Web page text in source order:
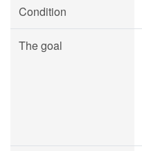
Condition
The goal